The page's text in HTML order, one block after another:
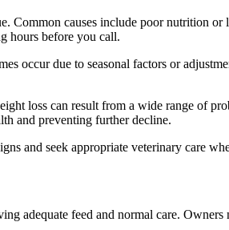
Common causes include poor nutrition
hours before you call.
occur due to seasonal factors or
loss can result from a wide range of
and preventing further decline.
and seek appropriate veterinary care
adequate feed and normal care.